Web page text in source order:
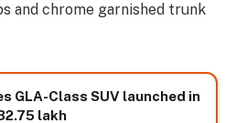
and chrome garnished trunk
GLA-Class SUV launched in
lakh